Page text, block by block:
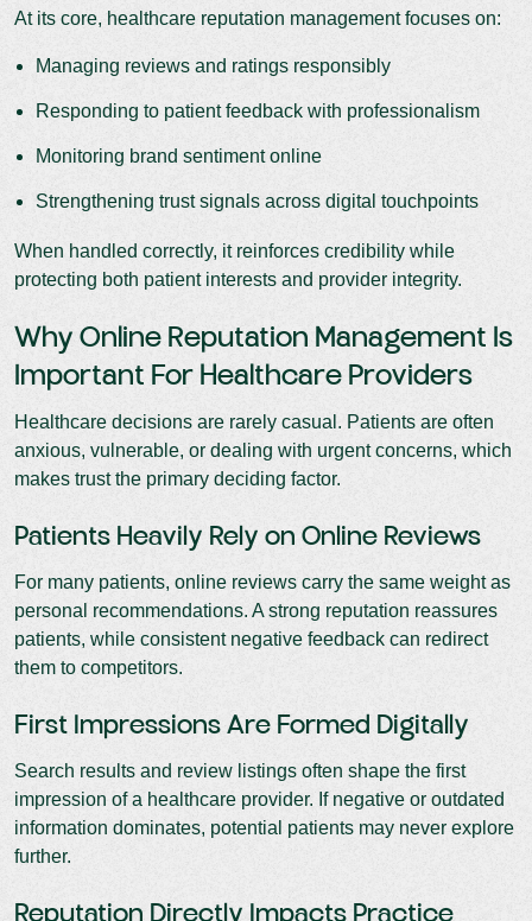
At its core, healthcare reputation management focuses on:
Managing reviews and ratings responsibly
Responding to patient feedback with professionalism
Monitoring brand sentiment online
Strengthening trust signals across digital touchpoints
When handled correctly, it reinforces credibility while
protecting both patient interests and provider integrity.
Why Online Reputation Management Is
Important For Healthcare Providers
Healthcare decisions are rarely casual. Patients are often
anxious, vulnerable, or dealing with urgent concerns, which
makes trust the primary deciding factor.
Patients Heavily Rely on Online Reviews
For many patients, online reviews carry the same weight as
personal recommendations. A strong reputation reassures
patients, while consistent negative feedback can redirect
them to competitors.
First Impressions Are Formed Digitally
Search results and review listings often shape the first
impression of a healthcare provider. If negative or outdated
information dominates, potential patients may never explore
further.
Reputation Directly Impacts Practice